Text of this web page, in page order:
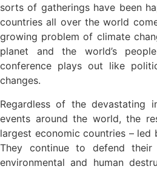
sorts of gatherings have been
countries all over the world
growing problem of climate
planet and the world’s
conference plays out like
changes.
Regardless of the devastating
events around the world, the
largest economic countries – led
They continue to defend their
environmental and human